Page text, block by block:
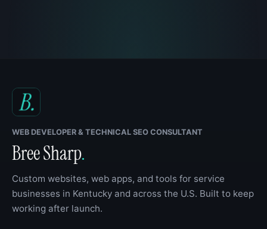
WEB DEVELOPER & TECHNICAL SEO CONSULTANT
Bree Sharp.
Custom websites, web apps, and tools for service
businesses in Kentucky and across the U.S. Built to keep
working after launch.